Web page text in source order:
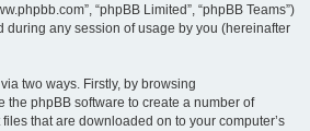
“phpBB Limited”, “phpBB Teams”)
during any session of usage by you (hereinafter
two ways. Firstly, by browsing
the phpBB software to create a number of
that are downloaded on to your computer’s